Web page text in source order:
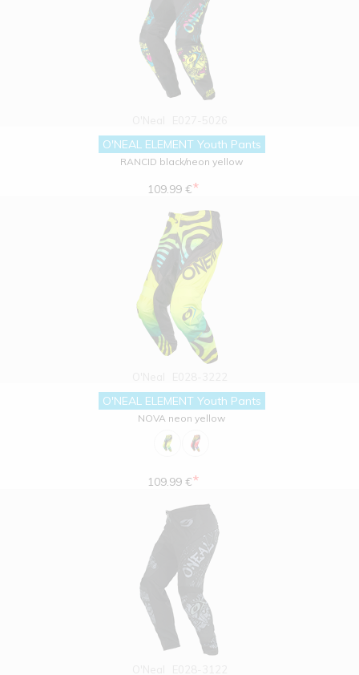
O'NEAL ELEMENT Youth Pants
RANCID black/neon yellow
109.99 €*
O'NEAL ELEMENT Youth Pants
NOVA neon yellow
109.99 €*